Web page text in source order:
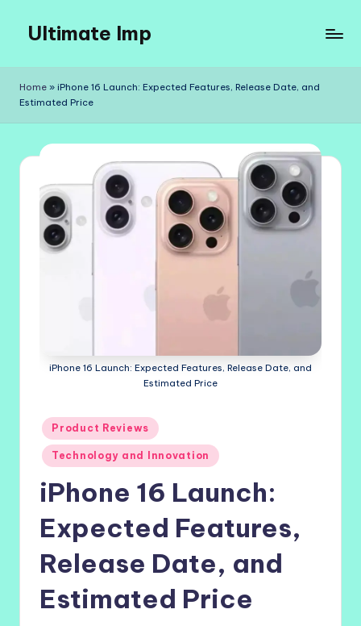
content
Ultimate Imp
Sites
Home » iPhone 16 Launch: Expected Features, Release Date, and
Estimated Price
iPhone 16 Launch: Expected Features, Release Date, and
Estimated Price
Posted
in
Product Reviews
Technology and Innovation
iPhone 16 Launch:
Expected Features,
Release Date, and
Estimated Price